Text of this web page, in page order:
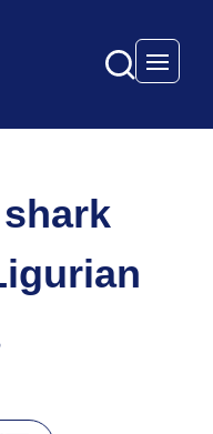
Open